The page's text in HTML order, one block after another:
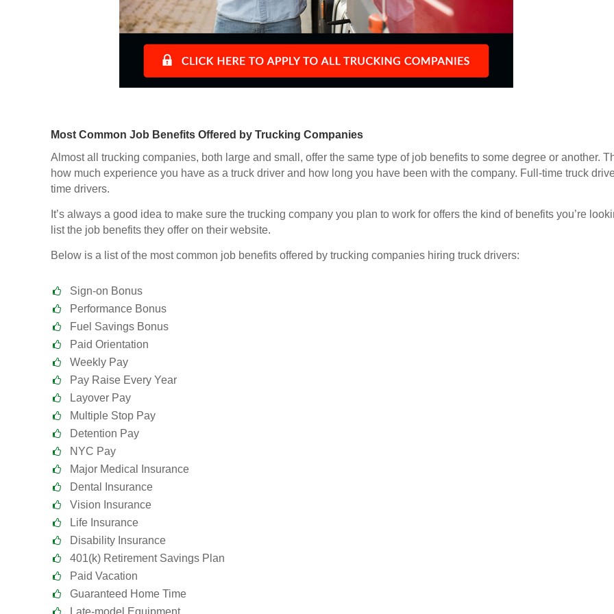
Most Common Job Benefits Offered by Trucking Companies
Almost all trucking companies, both large and small, offer the same type of job benefits to some degree or another.
how much experience you have as a truck driver and how long you have been with the company. Full-time truck
time drivers.
It’s always a good idea to make sure the trucking company you plan to work for offers the kind of benefits you’re
list the job benefits they offer on their website.
Below is a list of the most common job benefits offered by trucking companies hiring truck drivers:
Sign-on Bonus
Performance Bonus
Fuel Savings Bonus
Paid Orientation
Weekly Pay
Pay Raise Every Year
Layover Pay
Multiple Stop Pay
Detention Pay
NYC Pay
Major Medical Insurance
Dental Insurance
Vision Insurance
Life Insurance
Disability Insurance
401(k) Retirement Savings Plan
Paid Vacation
Guaranteed Home Time
Late-model Equipment